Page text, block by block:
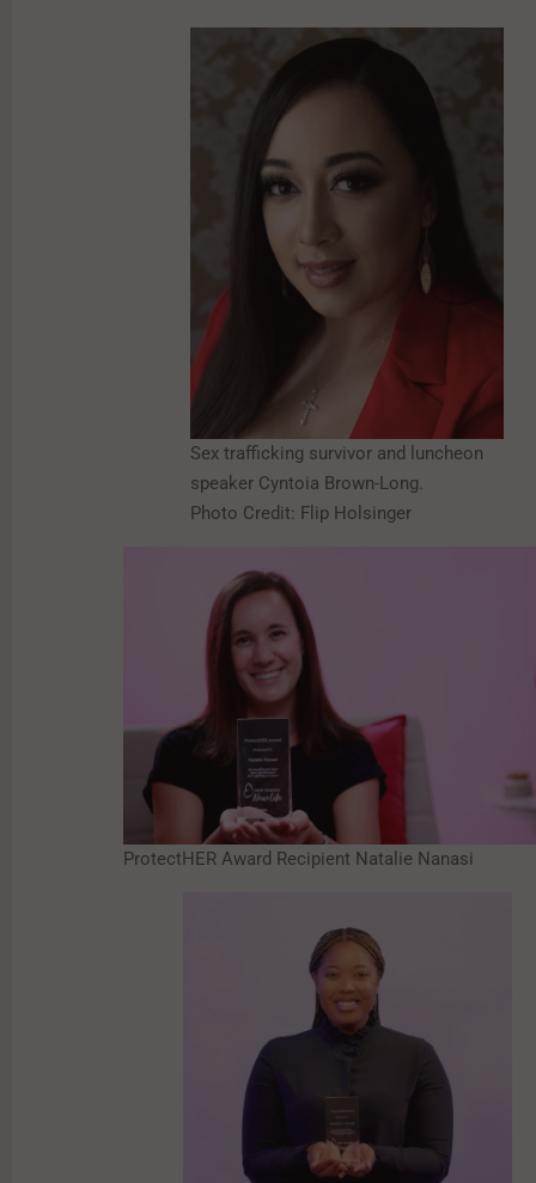
Sex trafficking survivor and luncheon
speaker Cyntoia Brown-Long.
Photo Credit: Flip Holsinger
ProtectHER Award Recipient Natalie Nanasi